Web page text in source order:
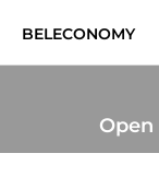
BELECONOMY